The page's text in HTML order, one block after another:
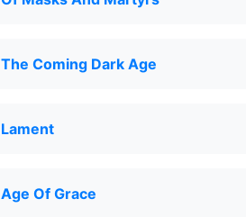
The Coming Dark Age
Lament
Age Of Grace